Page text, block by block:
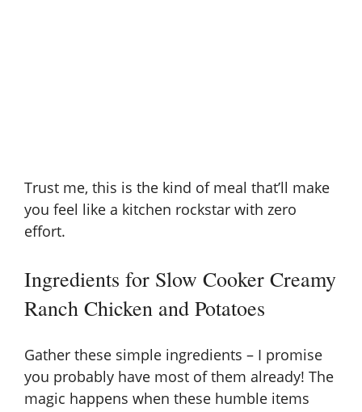
Trust me, this is the kind of meal that’ll make
you feel like a kitchen rockstar with zero
effort.
Ingredients for Slow Cooker Creamy
Ranch Chicken and Potatoes
Gather these simple ingredients – I promise
you probably have most of them already! The
magic happens when these humble items